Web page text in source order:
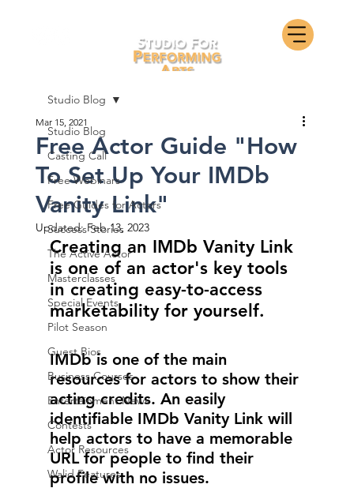
Studio Blog
Casting Call
Free Webinars
Free Guides for Actors
Success Stories
The Active Actor
Masterclasses
Special Events
Pilot Season
Guest Bios
Business Courses
Entertainment News
Contests
Actor Resources
Walid Features
Studio Blog
Free Actor Guide "How
To Set Up Your IMDb
Vanity Link"
Mar 15, 2021
Updated:Feb 13, 2023
Creating an IMDb Vanity Link
is one of an actor's key tools
in creating easy-to-access
marketability for yourself.
IMDb is one of the main
resources for actors to show their
acting credits. An easily
identifiable IMDb Vanity Link will
help actors to have a memorable
URL for people to find their
profile with no issues.